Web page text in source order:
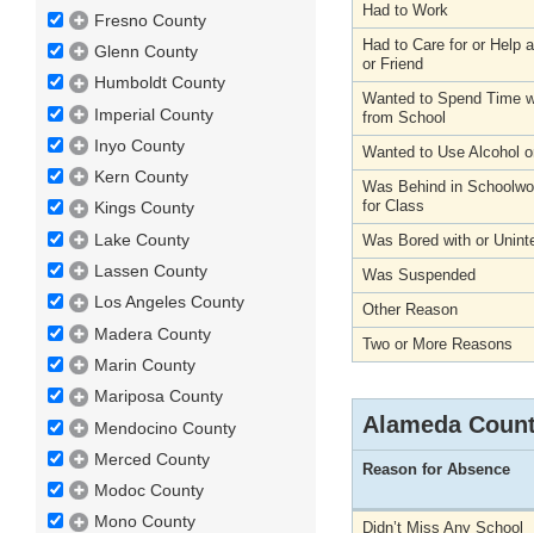
Fresno County
Glenn County
Humboldt County
Imperial County
Inyo County
Kern County
Kings County
Lake County
Lassen County
Los Angeles County
Madera County
Marin County
Mariposa County
Mendocino County
Merced County
Modoc County
Mono County
Had to Work
Had to Care for or Help
or Friend
Wanted to Spend Time
from School
Wanted to Use Alcohol
Was Behind in
for Class
Was Bored with or
Was Suspended
Other Reason
Two or More Reasons
Alameda
Reason for Absence
Didn’t Miss Any School